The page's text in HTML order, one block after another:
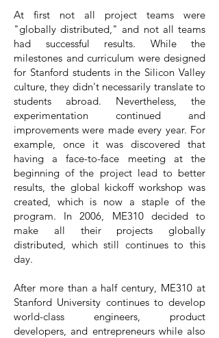
At first not all project teams were
"globally distributed," and not all teams
had successful results. While the
milestones and curriculum were designed
for Stanford students in the Silicon Valley
culture, they didn't necessarily translate to
students abroad. Nevertheless, the
experimentation continued and
improvements were made every year. For
example, once it was discovered that
having a face-to-face meeting at the
beginning of the project lead to better
results, the global kickoff workshop was
created, which is now a staple of the
program. In 2006, ME310 decided to
make all their projects globally
distributed, which still continues to this
day.
After more than a half century, ME310 at
Stanford University continues to develop
world-class engineers, product
developers, and entrepreneurs while also